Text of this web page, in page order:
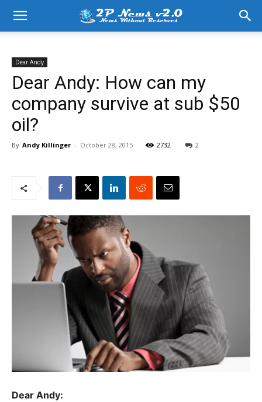
Dear Andy
Dear Andy: How can my
company survive at sub $50
oil?
By Andy Killinger - October 28, 2015 2732 2
Dear Andy: